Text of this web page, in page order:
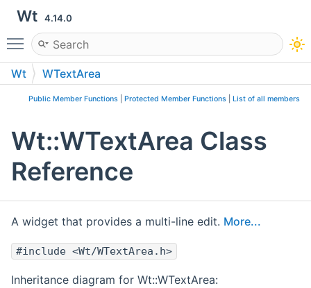
Wt 4.14.0
Toggle main menu visibility
Wt WTextArea
Public Member Functions Protected Member Functions List of all members
Wt::WTextArea Class
Reference
A widget that provides a multi-line edit. More...
#include <Wt/WTextArea.h>
Inheritance diagram for Wt::WTextArea: